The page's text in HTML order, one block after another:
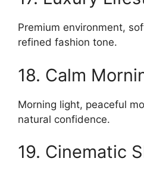
Premium environment,
refined fashion tone.
18. Calm
Morning light, peaceful
natural confidence.
19. Cinematic